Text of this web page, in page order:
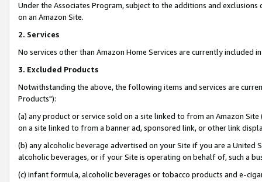
Under the Associates Program, subject to the additions and
on an Amazon Site.
2. Services
No services other than Amazon Home Services are currently included
3. Excluded Products
Notwithstanding the above, the following items and services are
Products"):
(a) any product or service sold on a site linked to from an Amazon
on a site linked to from a banner ad, sponsored link, or other link
(b) any alcoholic beverage advertised on your Site if you are a
alcoholic beverages, or if your Site is operating on behalf of, such a
(c) infant formula, alcoholic beverages or tobacco products and e-